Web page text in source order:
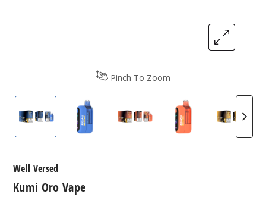
Pinch To Zoom
Kumi Oro VapeKumi Oro VapeKumi Oro VapeKumi Oro Vape
Kumi Oro Vape
Well Versed